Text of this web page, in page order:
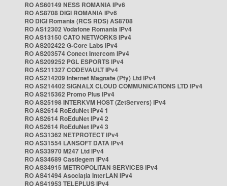
RO AS60149 NESS ROMANIA IPv6
RO AS8708 DIGI ROMANIA IPv6
RO DIGI Romania (RCS RDS) AS8708
RO AS12302 Vodafone Romania IPv4
RO AS13150 CATO NETWORKS IPv4
RO AS202422 G-Core Labs IPv4
RO AS203574 Conect Intercom IPv4
RO AS209252 PGL ESPORTS IPv4
RO AS211327 CODEVAULT IPv4
RO AS214209 Internet Magnate (Pty) Ltd IPv4
RO AS214402 SIGNALX CLOUD COMMUNICATIONS LTD IPv4
RO AS215362 Promo Plus IPv4
RO AS25198 INTERKVM HOST (ZetServers) IPv4
RO AS2614 RoEduNet IPv4 1
RO AS2614 RoEduNet IPv4 2
RO AS2614 RoEduNet IPv4 3
RO AS31362 NETPROTECT IPv4
RO AS31554 LANSOFT DATA IPv4
RO AS33970 M247 Ltd IPv4
RO AS34689 Castlegem IPv4
RO AS34915 METROPOLITAN SERVICES IPv4
RO AS41494 Asociația InterLAN IPv4
RO AS41953 TELEPLUS IPv4